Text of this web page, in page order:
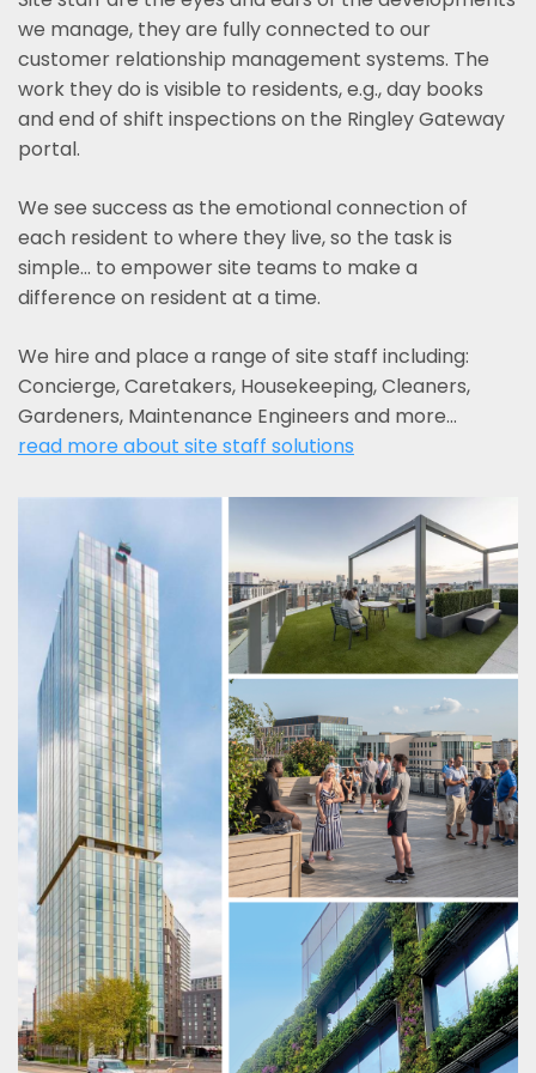
we manage, they are fully connected to our
customer relationship management systems. The
work they do is visible to residents, e.g., day books
and end of shift inspections on the Ringley Gateway
portal.
We see success as the emotional connection of
each resident to where they live, so the task is
simple... to empower site teams to make a
difference on resident at a time.
We hire and place a range of site staff including:
Concierge, Caretakers, Housekeeping, Cleaners,
Gardeners, Maintenance Engineers and more…
read more about site staff solutions